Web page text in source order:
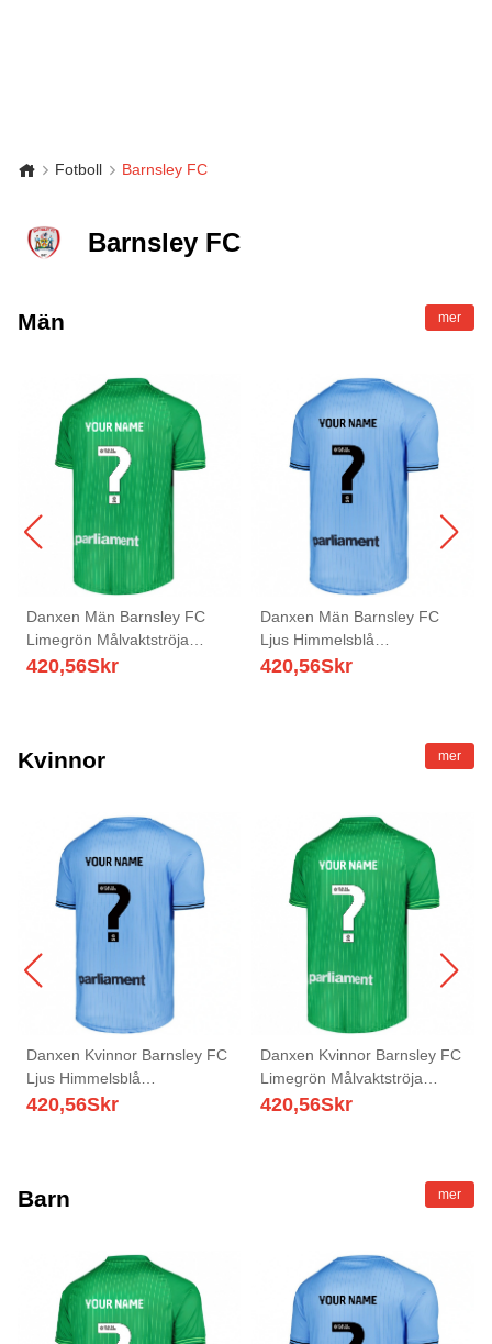
Fotboll Barnsley FC
Barnsley FC
Män mer
Danxen Män Barnsley FC
Limegrön Målvaktströja
2025/26 T-tröja
420,56Skr
Danxen Män Barnsley FC
Ljus Himmelsblå
Målvaktströja 2025/26 T-tröja
420,56Skr
Kvinnor mer
Danxen Kvinnor Barnsley FC
Ljus Himmelsblå
Målvaktströja 2025/26 T-tröja
420,56Skr
Danxen Kvinnor Barnsley FC
Limegrön Målvaktströja
2025/26 T-tröja
420,56Skr
Barn mer